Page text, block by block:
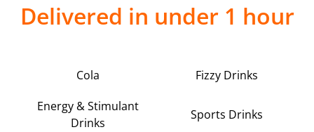
Delivered in under 1 hour
Cola Fizzy Drinks
Energy & Stimulant
Drinks
Sports Drinks